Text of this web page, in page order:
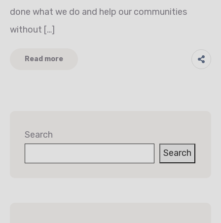
done what we do and help our communities
without […]
Read more
Search
Search